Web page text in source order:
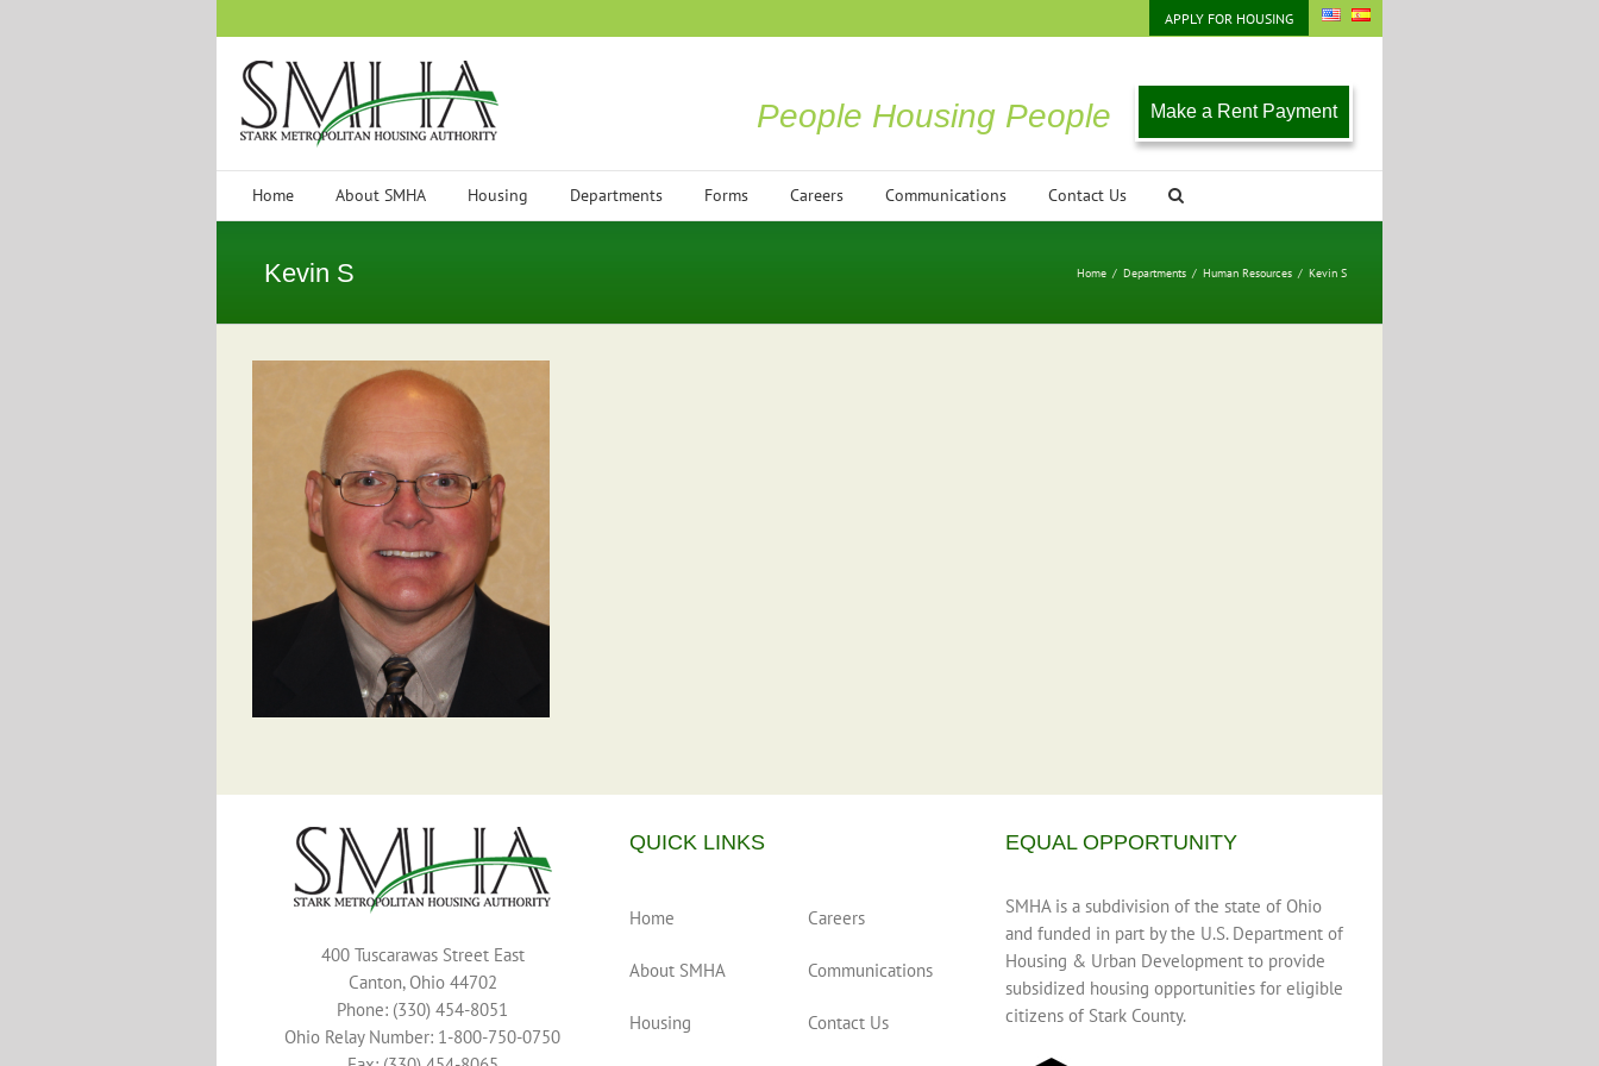
APPLY FOR HOUSING
People Housing People Make a Rent Payment
Home About SMHA Housing Departments Forms Careers Communications Contact Us
Kevin S Home / Departments / Human Resources / Kevin S
400 Tuscarawas Street East
Canton, Ohio 44702
Phone: (330) 454-8051
Ohio Relay Number: 1-800-750-0750
QUICK LINKS
Home
About SMHA
Housing
Careers
Communications
Contact Us
EQUAL OPPORTUNITY
SMHA is a subdivision of the state of Ohio
and funded in part by the U.S. Department of
Housing & Urban Development to provide
subsidized housing opportunities for eligible
citizens of Stark County.